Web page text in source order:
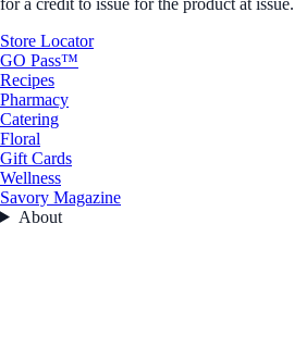
Store Locator
GO Pass™
Recipes
Pharmacy
Catering
Floral
Gift Cards
Wellness
Savory Magazine
About